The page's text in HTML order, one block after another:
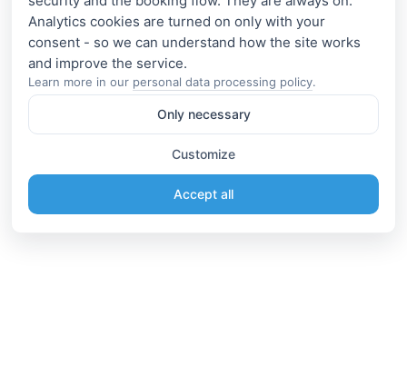
Analytics cookies are turned on only with your
consent - so we can understand how the site works
Learn more in our personal data processing policy.
Only necessary
Customize
Accept all